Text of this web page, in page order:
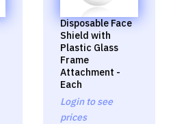
Disposable Face
Shield with
Plastic Glass
Frame
Attachment -
Each
Login to see
prices